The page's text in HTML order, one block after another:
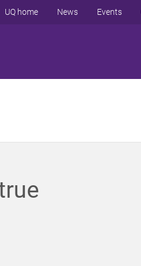
UQ home News Events